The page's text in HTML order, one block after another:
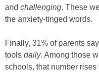
and challenging. These
the anxiety-tinged words.
Finally, 31% of parents
tools daily. Among those
schools, that number rises